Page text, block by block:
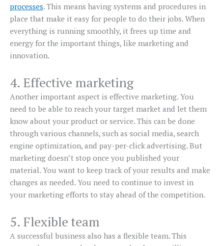
processes. This means having systems and procedures in
place that make it easy for people to do their jobs. When
everything is running smoothly, it frees up time and
energy for the important things, like marketing and
innovation.
4. Effective marketing
Another important aspect is effective marketing. You
need to be able to reach your target market and let them
know about your product or service. This can be done
through various channels, such as social media, search
engine optimization, and pay-per-click advertising. But
marketing doesn’t stop once you published your
material. You want to keep track of your results and make
changes as needed. You need to continue to invest in
your marketing efforts to stay ahead of the competition.
5. Flexible team
A successful business also has a flexible team. This